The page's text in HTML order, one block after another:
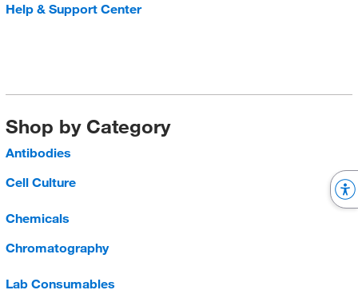
Help & Support Center
Shop by Category
Antibodies
Cell Culture
Chemicals
Chromatography
Lab Consumables